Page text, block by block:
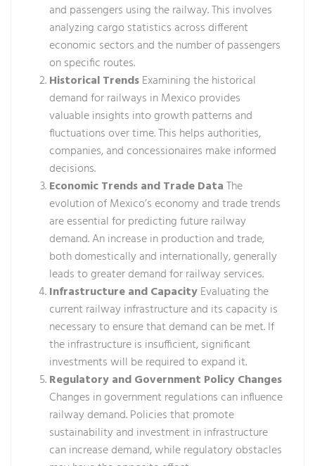
and passengers using the railway. This involves
analyzing cargo statistics across different
economic sectors and the number of passengers
on specific routes.
Historical TrendsExamining the historical
demand for railways in Mexico provides
valuable insights into growth patterns and
fluctuations over time. This helps authorities,
companies, and concessionaires make informed
decisions.
Economic Trends and Trade DataThe
evolution of Mexico’s economy and trade trends
are essential for predicting future railway
demand. An increase in production and trade,
both domestically and internationally, generally
leads to greater demand for railway services.
Infrastructure and CapacityEvaluating the
current railway infrastructure and its capacity is
necessary to ensure that demand can be met. If
the infrastructure is insufficient, significant
investments will be required to expand it.
Regulatory and Government Policy Changes
Changes in government regulations can influence
railway demand. Policies that promote
sustainability and investment in infrastructure
can increase demand, while regulatory obstacles